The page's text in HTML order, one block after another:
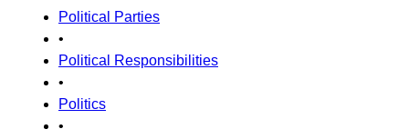
Political Parties
•
Political Responsibilities
•
Politics
•